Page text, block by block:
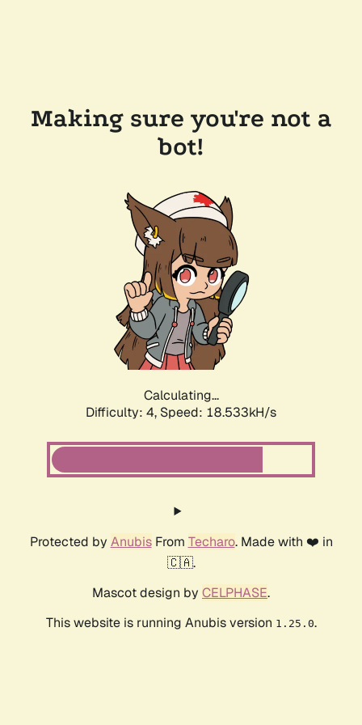
Making sure you're not a
bot!
Calculating...
Difficulty: 4, Speed: 18.533kH/s
Protected by AnubisFrom Techaro. Made with ❤️ in
🇨🇦.
Mascot design by CELPHASE.
This website is running Anubis version 1.25.0.